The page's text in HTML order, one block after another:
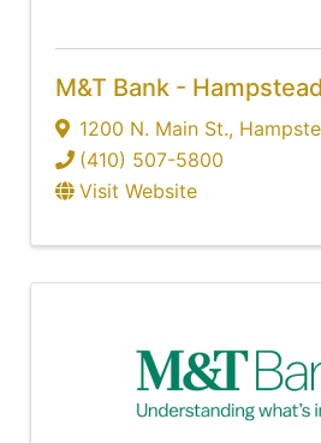
M&T Bank - Hampstead
1200 N. Main St.,
(410) 507-5800
Visit Website